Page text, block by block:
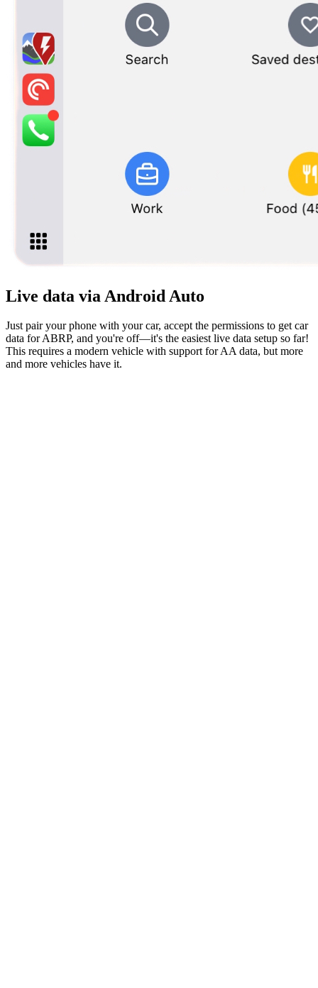
Live data via Android Auto
Just pair your phone with your car, accept the permissions to get car
data for ABRP, and you're off—it's the easiest live data setup so far!
This requires a modern vehicle with support for AA data, but more
and more vehicles have it.